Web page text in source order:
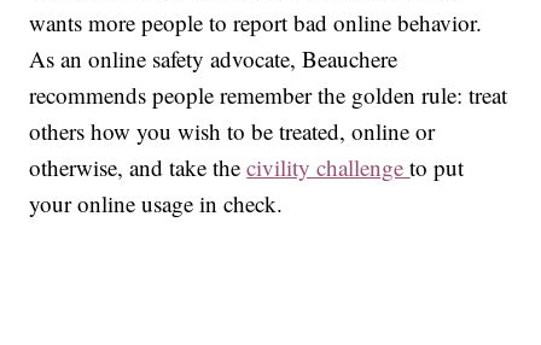
wants more people to report bad online behavior.
As an online safety advocate, Beauchere
recommends people remember the golden rule: treat
others how you wish to be treated, online or
otherwise, and take thecivility challengeto put
your online usage in check.